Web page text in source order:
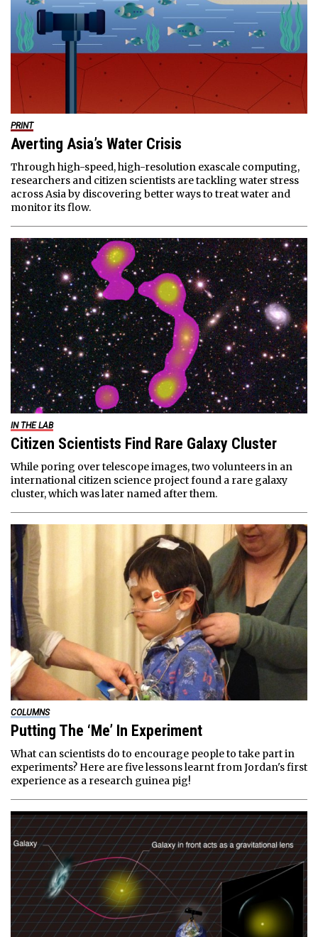
PRINT
Averting Asia’s Water Crisis
Through high-speed, high-resolution exascale computing,
researchers and citizen scientists are tackling water stress
across Asia by discovering better ways to treat water and
monitor its flow.
IN THE LAB
Citizen Scientists Find Rare Galaxy Cluster
While poring over telescope images, two volunteers in an
international citizen science project found a rare galaxy
cluster, which was later named after them.
COLUMNS
Putting The ‘Me’ In Experiment
What can scientists do to encourage people to take part in
experiments? Here are five lessons learnt from Jordan's first
experience as a research guinea pig!